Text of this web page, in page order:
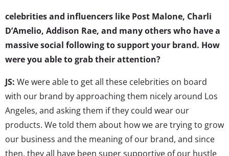
celebrities and influencers like Post Malone, Charli
D’Amelio, Addison Rae, and many others who have a
massive social following to support your brand. How
were you able to grab their attention?
JS: We were able to get all these celebrities on board
with our brand by approaching them nicely around Los
Angeles, and asking them if they could wear our
products. We told them about how we are trying to grow
our business and the meaning of our brand, and since
then, they all have been super supportive of our hustle